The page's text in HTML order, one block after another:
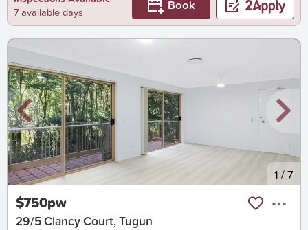
7 available days
Book
New 1 /7
$750pw
29/5 Clancy Court, Tugun